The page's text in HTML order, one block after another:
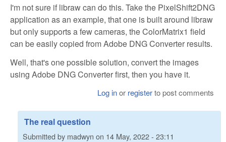
I'm not sure if libraw can do this. Take the PixelShift2DNG
application as an example, that one is built around libraw
but only supports a few cameras, the ColorMatrix1 field
can be easily copied from Adobe DNG Converter results.
Well, that's one possible solution, convert the images
using Adobe DNG Converter first, then you have it.
Log inor registerto post comments
The real question
Submitted by madwyn on 14 May, 2022 - 23:11